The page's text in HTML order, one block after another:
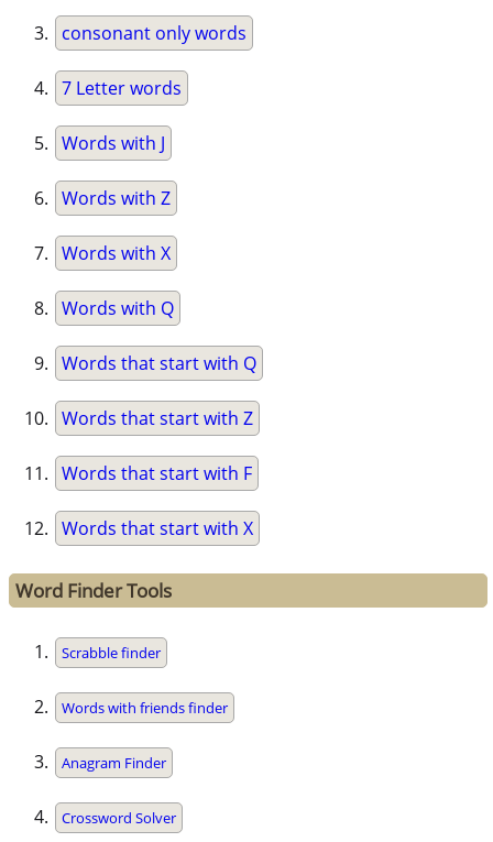
consonant only words
7 Letter words
Words with J
Words with Z
Words with X
Words with Q
Words that start with Q
Words that start with Z
Words that start with F
Words that start with X
Word Finder Tools
Scrabble finder
Words with friends finder
Anagram Finder
Crossword Solver